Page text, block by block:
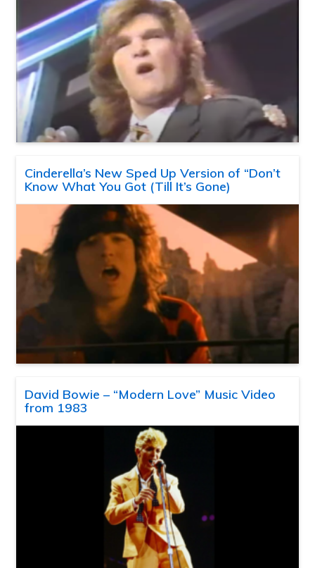
Cinderella’s New Sped Up Version of “Don’t
Know What You Got (Till It’s Gone)
David Bowie – “Modern Love” Music Video
from 1983